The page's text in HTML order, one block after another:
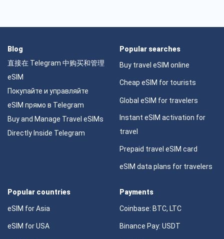
Blog
直接在 Telegram 中购买和管理
eSIM
Покупайте и управляйте
eSIM прямо в Telegram
Buy and Manage Travel eSIMs
Directly Inside Telegram
Popular searches
Buy travel eSIM online
Cheap eSIM for tourists
Global eSIM for travelers
Instant eSIM activation for
travel
Prepaid travel eSIM card
eSIM data plans for travelers
Popular countries
eSIM for Asia
eSIM for USA
Payments
Coinbase: BTC, LTC
Binance Pay: USDT